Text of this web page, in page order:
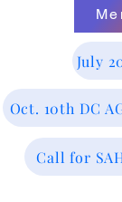
Oct. 10th DC
Call for
July